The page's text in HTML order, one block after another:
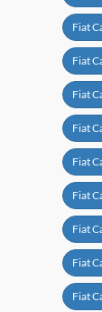
Fiat
Fiat
Fiat
Fiat
Fiat
Fiat
Fiat
Fiat
Fiat